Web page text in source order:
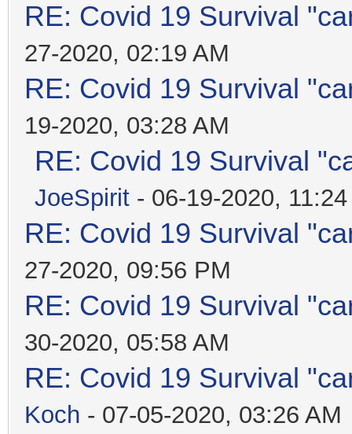
RE: Covid 19 Survival
27-2020, 02:19 AM
RE: Covid 19 Survival
19-2020, 03:28 AM
RE: Covid 19 Survival
JoeSpirit - 06-19-2020,
RE: Covid 19 Survival
27-2020, 09:56 PM
RE: Covid 19 Survival
30-2020, 05:58 AM
RE: Covid 19 Survival
Koch - 07-05-2020, 03:26 AM